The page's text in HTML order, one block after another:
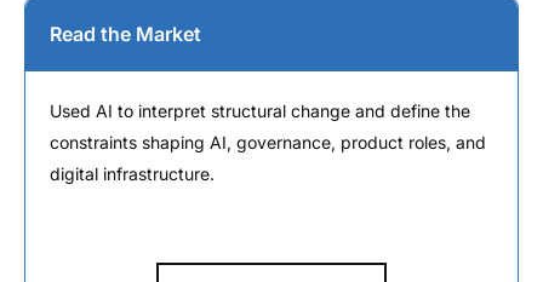
Read the Market
Used AI to interpret structural change and define the
constraints shaping AI, governance, product roles, and
digital infrastructure.